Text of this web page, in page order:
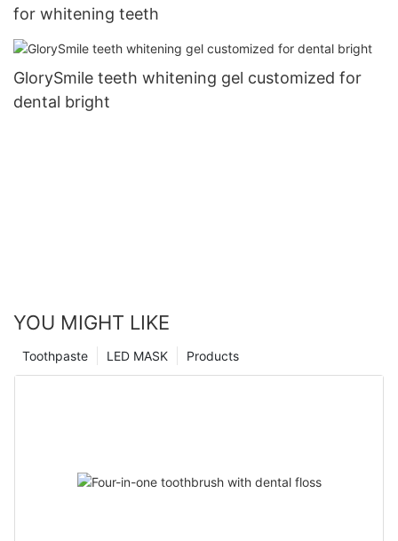
for whitening teeth
GlorySmile teeth whitening gel customized for
dental bright
YOU MIGHT LIKE
Products
LED MASK
Toothpaste